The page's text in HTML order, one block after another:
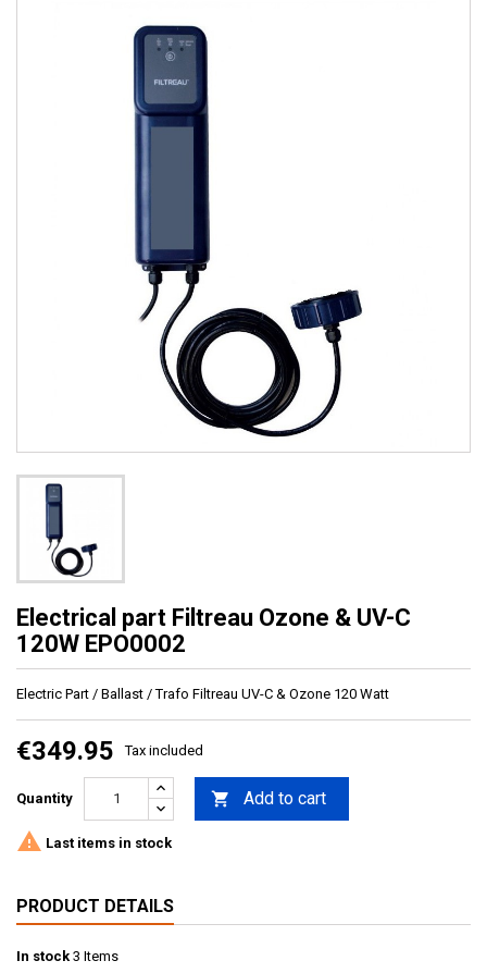
Electrical part Filtreau Ozone & UV-C
120W EPO0002
Electric Part / Ballast / Trafo Filtreau UV-C & Ozone 120 Watt
€349.95 Tax included
Quantity  Add to cart
 Last items in stock
PRODUCT DETAILS
In stock 3 Items